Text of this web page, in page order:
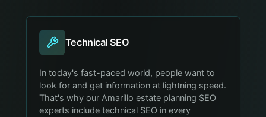
Technical SEO
In today's fast-paced world, people want to
look for and get information at lightning speed.
That's why our Amarillo estate planning SEO
experts include technical SEO in every